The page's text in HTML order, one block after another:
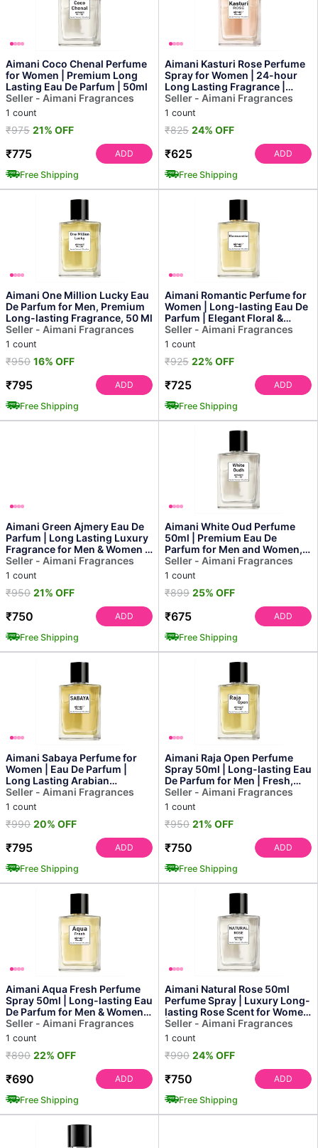
Aimani Coco Chenal Perfume
for Women | Premium Long
Lasting Eau De Parfum | 50ml
Seller - Aimani Fragrances
1 count
₹975 21% OFF
₹775
ADD
Free Shipping
Aimani Kasturi Rose Perfume
Spray for Women | 24-hour
Long Lasting Fragrance |
Floral & Fresh Sce...
Seller - Aimani Fragrances
1 count
₹825 24% OFF
₹625
ADD
Free Shipping
Aimani One Million Lucky Eau
De Parfum for Men, Premium
Long-lasting Fragrance, 50 Ml
Seller - Aimani Fragrances
1 count
₹950 16% OFF
₹795
ADD
Free Shipping
Aimani Romantic Perfume for
Women | Long-lasting Eau De
Parfum | Elegant Floral &
Sensual Fragran...
Seller - Aimani Fragrances
1 count
₹925 22% OFF
₹725
ADD
Free Shipping
Aimani Green Ajmery Eau De
Parfum | Long Lasting Luxury
Fragrance for Men & Women |
50ml
Seller - Aimani Fragrances
1 count
₹950 21% OFF
₹750
ADD
Free Shipping
Aimani White Oud Perfume
50ml | Premium Eau De
Parfum for Men and Women,
Rich, Long-lasting Aroma
Seller - Aimani Fragrances
1 count
₹899 25% OFF
₹675
ADD
Free Shipping
Aimani Sabaya Perfume for
Women | Eau De Parfum |
Long Lasting Arabian
Fragrance | 50 Ml
Seller - Aimani Fragrances
1 count
₹990 20% OFF
₹795
ADD
Free Shipping
Aimani Raja Open Perfume
Spray 50ml | Long-lasting Eau
De Parfum for Men | Fresh,
Elegant & Premi...
Seller - Aimani Fragrances
1 count
₹950 21% OFF
₹750
ADD
Free Shipping
Aimani Aqua Fresh Perfume
Spray 50ml | Long-lasting Eau
De Parfum for Men & Women |
Fresh Premium...
Seller - Aimani Fragrances
1 count
₹890 22% OFF
₹690
ADD
Free Shipping
Aimani Natural Rose 50ml
Perfume Spray | Luxury Long-
lasting Rose Scent for Women
| Soft & Refres...
Seller - Aimani Fragrances
1 count
₹990 24% OFF
₹750
ADD
Free Shipping